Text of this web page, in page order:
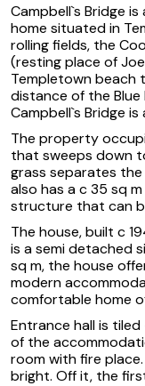
Campbell`s Bridge
home situated in
rolling fields, the
(resting place of
Templetown beach
distance of the Blue
Campbell`s Bridge
The property
that sweeps down
grass separates
also has a c 35 sq
structure that can
The house, built c
is a semi detached
sq m, the house
modern
comfortable home
Entrance hall is
of the
room with fire
bright. Off it, the